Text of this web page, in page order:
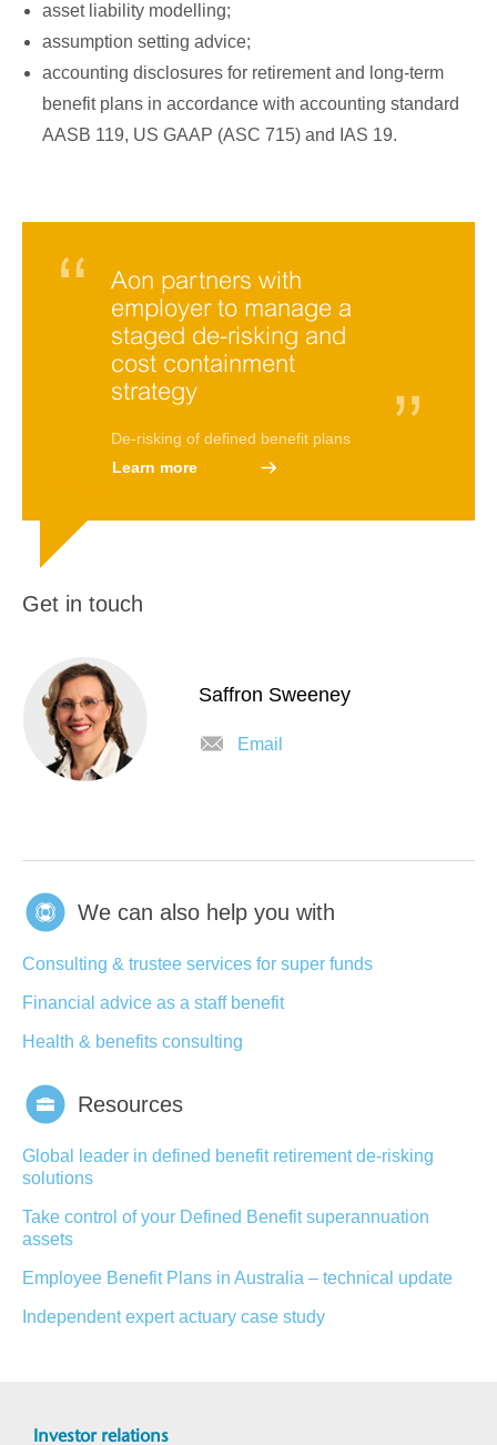
asset liability modelling;
assumption setting advice;
accounting disclosures for retirement and long-term
benefit plans in accordance with accounting standard
AASB 119, US GAAP (ASC 715) and IAS 19.
Aon partners with
employer to manage a
staged de-risking and
cost containment
strategy
De-risking of defined benefit plans
Learn more
Get in touch
Saffron Sweeney
Email
We can also help you with
Consulting & trustee services for super funds
Financial advice as a staff benefit
Health & benefits consulting
Resources
Global leader in defined benefit retirement de-risking
solutions
Take control of your Defined Benefit superannuation
assets
Employee Benefit Plans in Australia – technical update
Independent expert actuary case study
Investor relations